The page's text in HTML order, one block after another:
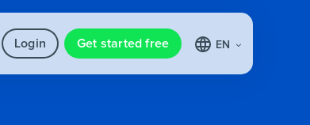
Login Get started free EN